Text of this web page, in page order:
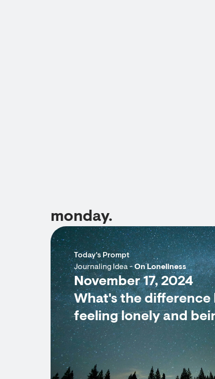
monday.
Today's Prompt
Journaling Idea -On Loneliness
November 17, 2024
What's the difference
feeling lonely and